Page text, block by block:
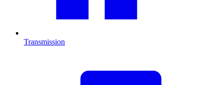
Transmission